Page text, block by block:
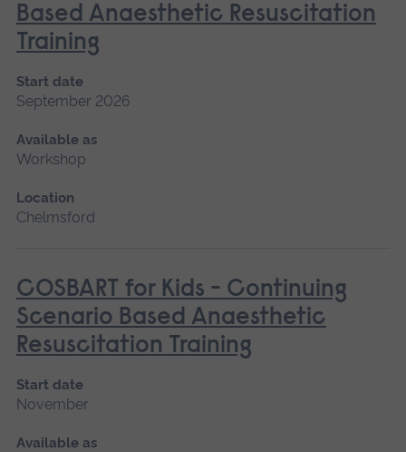
Based Anaesthetic Resuscitation
Training
Start date
September 2026
Available as
Workshop
Location
Chelmsford
COSBART for Kids - Continuing
Scenario Based Anaesthetic
Resuscitation Training
Start date
November
Available as